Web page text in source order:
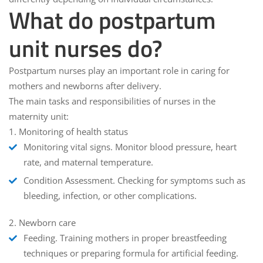
What do postpartum
unit nurses do?
Postpartum nurses play an important role in caring for
mothers and newborns after delivery.
The main tasks and responsibilities of nurses in the
maternity unit:
1. Monitoring of health status
Monitoring vital signs. Monitor blood pressure, heart
rate, and maternal temperature.
Condition Assessment. Checking for symptoms such as
bleeding, infection, or other complications.
2. Newborn care
Feeding. Training mothers in proper breastfeeding
techniques or preparing formula for artificial feeding.